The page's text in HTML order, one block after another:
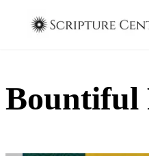
Bountiful